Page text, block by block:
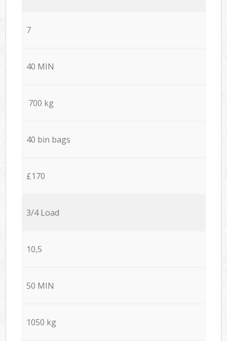
7
40 MIN
700 kg
40 bin bags
£170
3/4 Load
10,5
50 MIN
1050 kg